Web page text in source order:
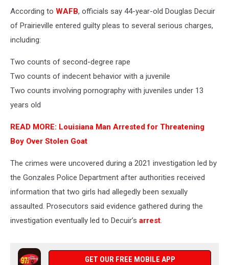
According to WAFB, officials say 44-year-old Douglas Decuir
of Prairieville entered guilty pleas to several serious charges,
including:
Two counts of second-degree rape
Two counts of indecent behavior with a juvenile
Two counts involving pornography with juveniles under 13
years old
READ MORE: Louisiana Man Arrested for Threatening
Boy Over Stolen Goat
The crimes were uncovered during a 2021 investigation led by
the Gonzales Police Department after authorities received
information that two girls had allegedly been sexually
assaulted. Prosecutors said evidence gathered during the
investigation eventually led to Decuir’s arrest.
GET OUR FREE MOBILE APP